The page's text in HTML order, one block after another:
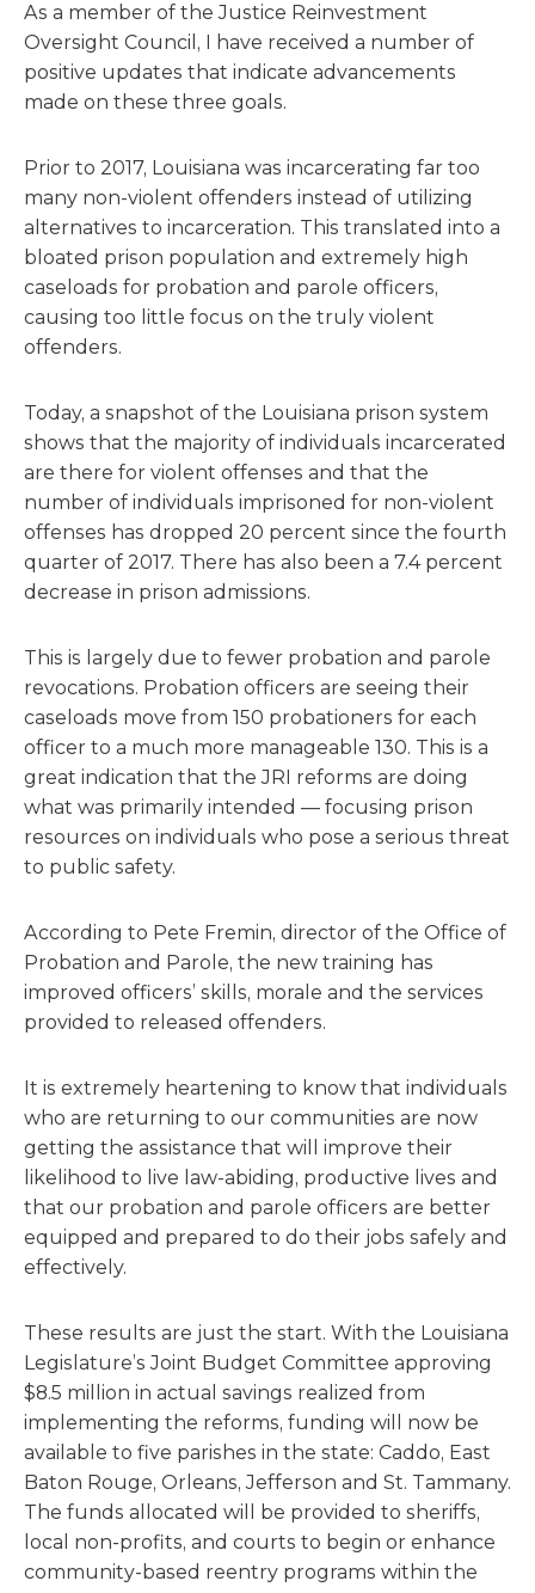
As a member of the Justice Reinvestment
Oversight Council, I have received a number of
positive updates that indicate advancements
made on these three goals.
Prior to 2017, Louisiana was incarcerating far too
many non-violent offenders instead of utilizing
alternatives to incarceration. This translated into a
bloated prison population and extremely high
caseloads for probation and parole officers,
causing too little focus on the truly violent
offenders.
Today, a snapshot of the Louisiana prison system
shows that the majority of individuals incarcerated
are there for violent offenses and that the
number of individuals imprisoned for non-violent
offenses has dropped 20 percent since the fourth
quarter of 2017. There has also been a 7.4 percent
decrease in prison admissions.
This is largely due to fewer probation and parole
revocations. Probation officers are seeing their
caseloads move from 150 probationers for each
officer to a much more manageable 130. This is a
great indication that the JRI reforms are doing
what was primarily intended — focusing prison
resources on individuals who pose a serious threat
to public safety.
According to Pete Fremin, director of the Office of
Probation and Parole, the new training has
improved officers’ skills, morale and the services
provided to released offenders.
It is extremely heartening to know that individuals
who are returning to our communities are now
getting the assistance that will improve their
likelihood to live law-abiding, productive lives and
that our probation and parole officers are better
equipped and prepared to do their jobs safely and
effectively.
These results are just the start. With the Louisiana
Legislature’s Joint Budget Committee approving
$8.5 million in actual savings realized from
implementing the reforms, funding will now be
available to five parishes in the state: Caddo, East
Baton Rouge, Orleans, Jefferson and St. Tammany.
The funds allocated will be provided to sheriffs,
local non-profits, and courts to begin or enhance
community-based reentry programs within the